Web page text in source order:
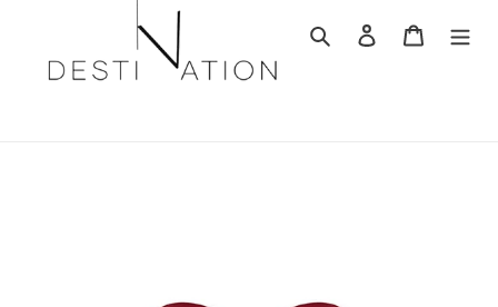
Search Log in Cart